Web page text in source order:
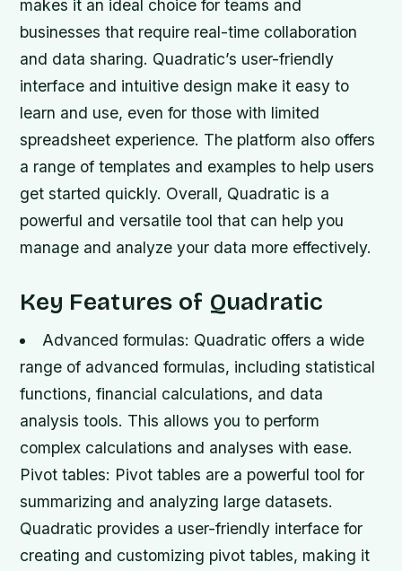
makes it an ideal choice for teams and
businesses that require real-time collaboration
and data sharing. Quadratic’s user-friendly
interface and intuitive design make it easy to
learn and use, even for those with limited
spreadsheet experience. The platform also offers
a range of templates and examples to help users
get started quickly. Overall, Quadratic is a
powerful and versatile tool that can help you
manage and analyze your data more effectively.
Key Features of Quadratic
Advanced formulas: Quadratic offers a wide
range of advanced formulas, including statistical
functions, financial calculations, and data
analysis tools. This allows you to perform
complex calculations and analyses with ease.
Pivot tables: Pivot tables are a powerful tool for
summarizing and analyzing large datasets.
Quadratic provides a user-friendly interface for
creating and customizing pivot tables, making it